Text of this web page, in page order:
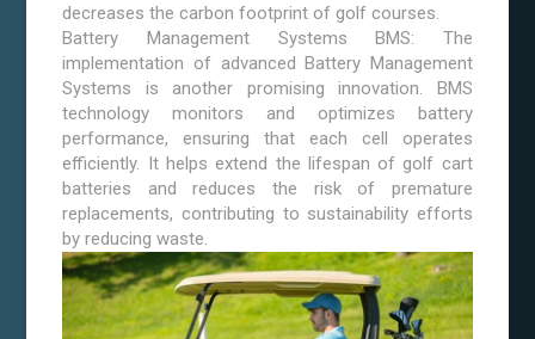
decreases the carbon footprint of golf courses.
Battery Management Systems BMS: The
implementation of advanced Battery Management
Systems is another promising innovation. BMS
technology monitors and optimizes battery
performance, ensuring that each cell operates
efficiently. It helps extend the lifespan of golf cart
batteries and reduces the risk of premature
replacements, contributing to sustainability efforts
by reducing waste.